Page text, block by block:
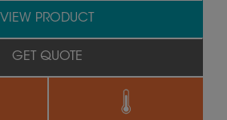
VIEW PRODUCT
GET QUOTE